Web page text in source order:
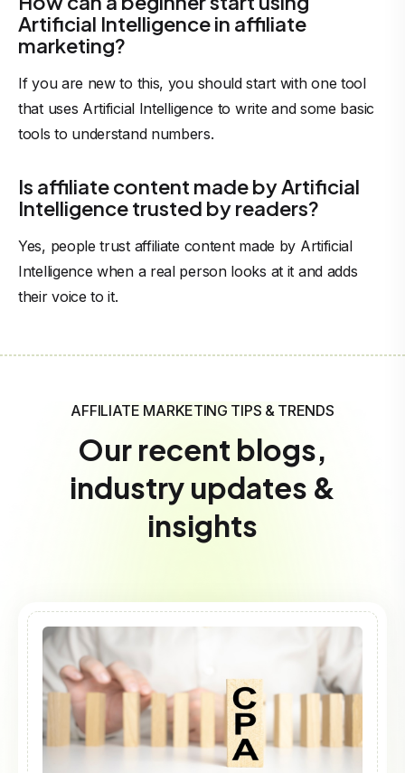
Artificial Intelligence in affiliate
marketing?
If you are new to this, you should start with one tool
that uses Artificial Intelligence to write and some basic
tools to understand numbers.
Is affiliate content made by Artificial
Intelligence trusted by readers?
Yes, people trust affiliate content made by Artificial
Intelligence when a real person looks at it and adds
their voice to it.
AFFILIATE MARKETING TIPS & TRENDS
Our recent blogs,
industry updates &
insights